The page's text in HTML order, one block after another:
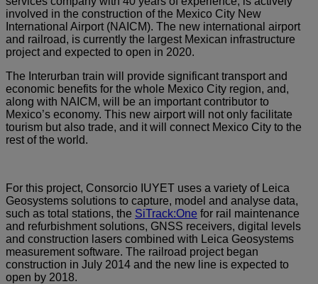
involved in the construction of the Mexico City New
International Airport (NAICM). The new international airport
and railroad, is currently the largest Mexican infrastructure
project and expected to open in 2020.
The Interurban train will provide significant transport and
economic benefits for the whole Mexico City region, and,
along with NAICM, will be an important contributor to
Mexico’s economy. This new airport will not only facilitate
tourism but also trade, and it will connect Mexico City to the
rest of the world.
For this project, Consorcio IUYET uses a variety of Leica
Geosystems solutions to capture, model and analyse data,
such as total stations, the SiTrack:One for rail maintenance
and refurbishment solutions, GNSS receivers, digital levels
and construction lasers combined with Leica Geosystems
measurement software. The railroad project began
construction in July 2014 and the new line is expected to
open by 2018.